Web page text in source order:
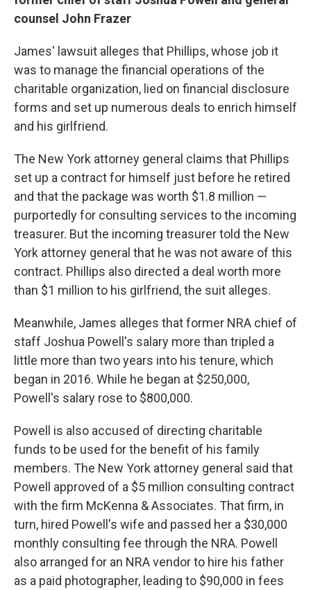
counsel John Frazer
James' lawsuit alleges that Phillips, whose job it
was to manage the financial operations of the
charitable organization, lied on financial disclosure
forms and set up numerous deals to enrich himself
and his girlfriend.
The New York attorney general claims that Phillips
set up a contract for himself just before he retired
and that the package was worth $1.8 million —
purportedly for consulting services to the incoming
treasurer. But the incoming treasurer told the New
York attorney general that he was not aware of this
contract. Phillips also directed a deal worth more
than $1 million to his girlfriend, the suit alleges.
Meanwhile, James alleges that former NRA chief of
staff Joshua Powell's salary more than tripled a
little more than two years into his tenure, which
began in 2016. While he began at $250,000,
Powell's salary rose to $800,000.
Powell is also accused of directing charitable
funds to be used for the benefit of his family
members. The New York attorney general said that
Powell approved of a $5 million consulting contract
with the firm McKenna & Associates. That firm, in
turn, hired Powell's wife and passed her a $30,000
monthly consulting fee through the NRA. Powell
also arranged for an NRA vendor to hire his father
as a paid photographer, leading to $90,000 in fees